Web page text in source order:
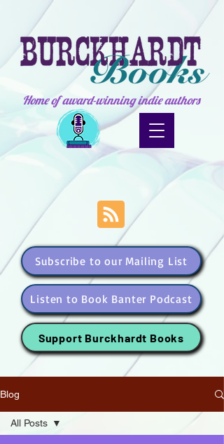
Home of award-winning indie authors
Subscribe to our Mailing List
Listen to Book Banter Podcast
Support Burckhardt Books
Blog
All Posts